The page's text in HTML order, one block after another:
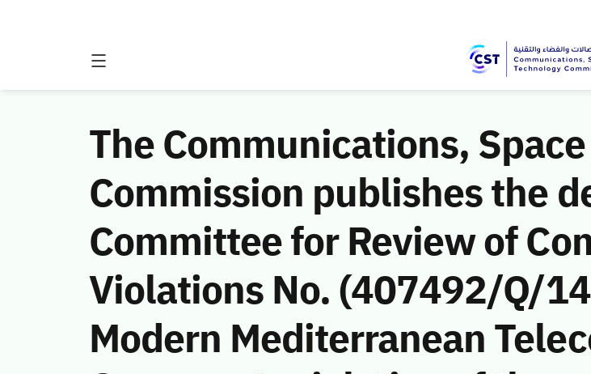
The Communications,
Commission publishes the
Committee for Review of
Violations No. (407492/Q/
Modern Mediterranean